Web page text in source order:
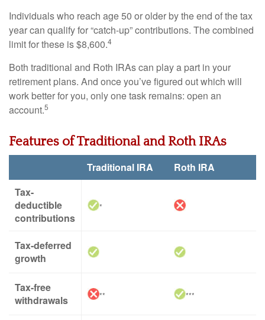
Individuals who reach age 50 or older by the end of the tax
year can qualify for “catch-up” contributions. The combined
limit for these is $8,600.4
Both traditional and Roth IRAs can play a part in your
retirement plans. And once you’ve figured out which will
work better for you, only one task remains: open an
account.5
Features of Traditional and Roth IRAs
Traditional IRA
Roth IRA
Tax-
deductible
contributions
*
Tax-deferred
growth
Tax-free
withdrawals
** ***